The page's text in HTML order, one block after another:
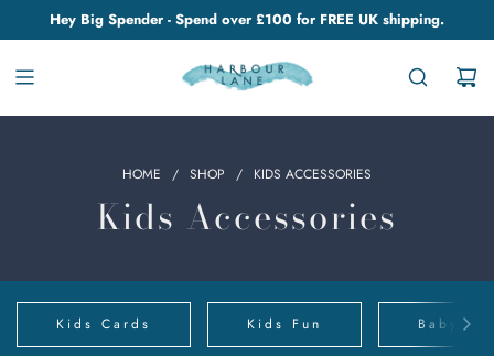
Hey Big Spender - Spend over £100 for FREE UK shipping.
HOME / SHOP / KIDS ACCESSORIES
Kids Accessories
Kids Cards Kids Fun Baby